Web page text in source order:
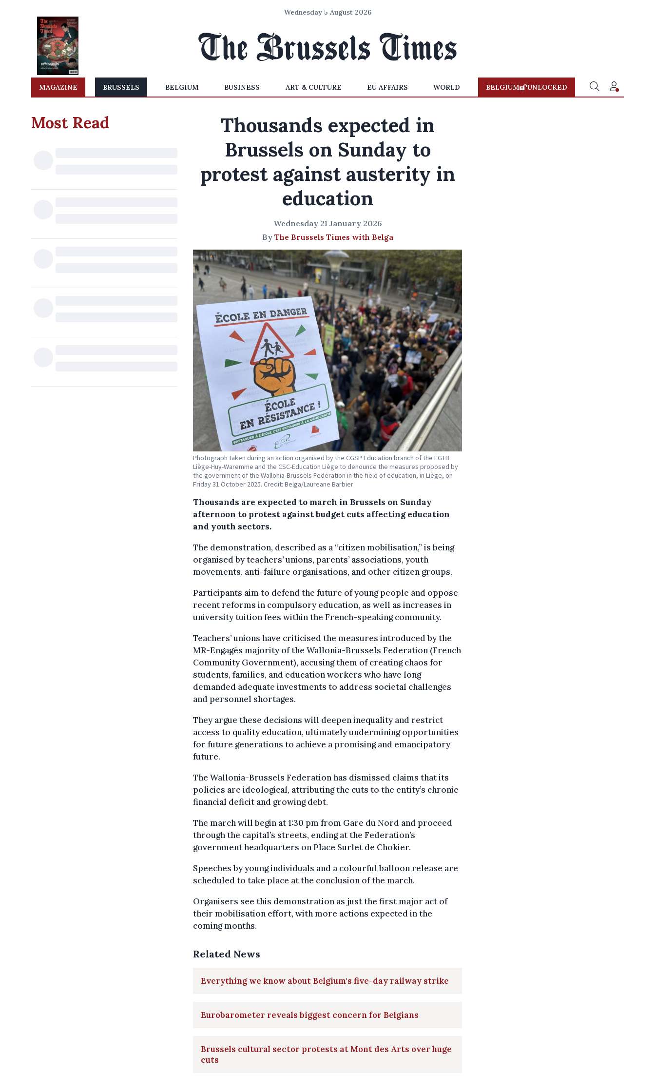
Wednesday 5 August 2026
MAGAZINE BRUSSELS BELGIUM BUSINESS ART & CULTURE EU AFFAIRS WORLD BELGIUM UNLOCKED
Most Read
Thousands expected in
Brussels on Sunday to
protest against austerity in
education
Wednesday 21 January 2026
By The Brussels Times with Belga
Photograph taken during an action organised by the CGSP Education branch of the FGTB
Liège-Huy-Waremme and the CSC-Education Liège to denounce the measures proposed by
the government of the Wallonia-Brussels Federation in the field of education, in Liege, on
Friday 31 October 2025. Credit: Belga/Laureane Barbier
Thousands are expected to march in Brussels on Sunday
afternoon to protest against budget cuts affecting education
and youth sectors.
The demonstration, described as a “citizen mobilisation,” is being
organised by teachers’ unions, parents’ associations, youth
movements, anti-failure organisations, and other citizen groups.
Participants aim to defend the future of young people and oppose
recent reforms in compulsory education, as well as increases in
university tuition fees within the French-speaking community.
Teachers’ unions have criticised the measures introduced by the
MR-Engagés majority of the Wallonia-Brussels Federation (French
Community Government), accusing them of creating chaos for
students, families, and education workers who have long
demanded adequate investments to address societal challenges
and personnel shortages.
They argue these decisions will deepen inequality and restrict
access to quality education, ultimately undermining opportunities
for future generations to achieve a promising and emancipatory
future.
The Wallonia-Brussels Federation has dismissed claims that its
policies are ideological, attributing the cuts to the entity’s chronic
financial deficit and growing debt.
The march will begin at 1:30 pm from Gare du Nord and proceed
through the capital’s streets, ending at the Federation’s
government headquarters on Place Surlet de Chokier.
Speeches by young individuals and a colourful balloon release are
scheduled to take place at the conclusion of the march.
Organisers see this demonstration as just the first major act of
their mobilisation effort, with more actions expected in the
coming months.
Related News
Everything we know about Belgium's five-day railway strike
Eurobarometer reveals biggest concern for Belgians
Brussels cultural sector protests at Mont des Arts over huge
cuts